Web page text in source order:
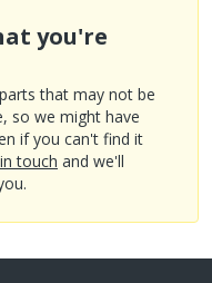
you're
that may not be
so we might have
if you can't find it
touch and we'll